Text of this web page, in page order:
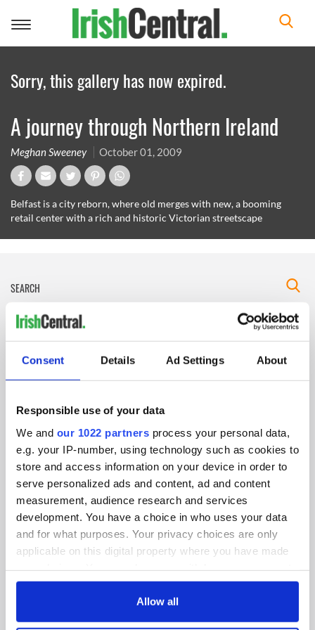
Consent Details Ad Settings About
Responsible use of your data
We and our 1022 partners process your personal data,
e.g. your IP-number, using technology such as cookies to
store and access information on your device in order to
serve personalized ads and content, ad and content
measurement, audience research and services
development. You have a choice in who uses your data
and for what purposes. Your privacy choices are only
applicable on this digital property where you have made
any time from the Cookie Declaration or by clicking on
Allow all
Toggle
Sorry, this gallery has now expired.
A journey through Northern Ireland
Meghan Sweeney October 01, 2009
Belfast is a city reborn, where old merges with new, a booming
retail center with a rich and historic Victorian streetscape
IRISHCENTRAL NEWSLETTERS
SUBSCRIBE TO OUR NEWSLETTER
BASICS
Authors
Topics
About Us
Contact Us
Advertise
FOLLOW US